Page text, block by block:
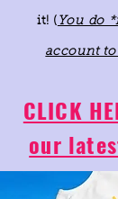
it! ( You do
account
CLICK
our